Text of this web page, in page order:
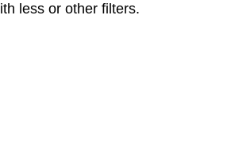
less or other filters.